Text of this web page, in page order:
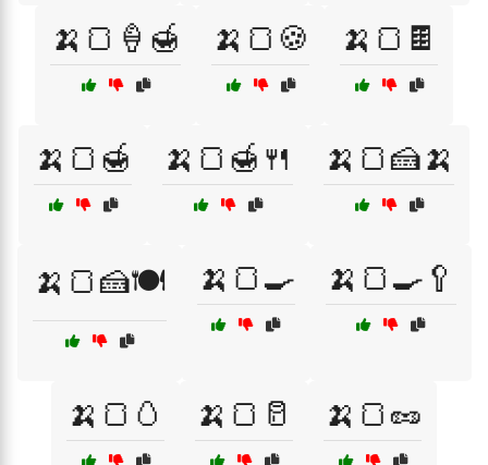
🍌🍞🍦🍯 🍌🍞🍪 🍌🍞🍫
🍌🍞🍯 🍌🍞🍯🍴 🍌🍞🍰🍌
🍌🍞🍰🍽️ 🍌🍞🍳 🍌🍞🍳🥄
🍌🍞🥚 🍌🍞🥛 🍌🍞🥜